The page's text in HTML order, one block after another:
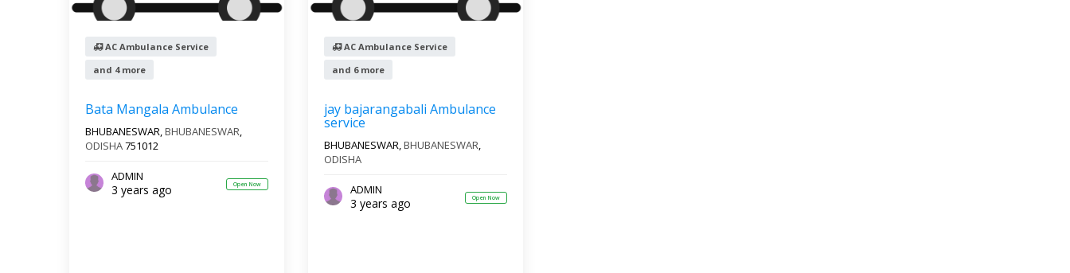
AC Ambulance Service
and 4 more
Bata Mangala Ambulance
BHUBANESWAR,BHUBANESWAR,
ODISHA751012
ADMIN
3 years ago Open Now
AC Ambulance Service
and 6 more
jay bajarangabali Ambulance
service
BHUBANESWAR,BHUBANESWAR,
ODISHA
ADMIN
3 years ago Open Now